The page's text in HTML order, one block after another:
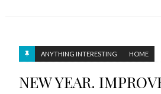
ANYTHING INTERESTING HOME
NEW YEAR.